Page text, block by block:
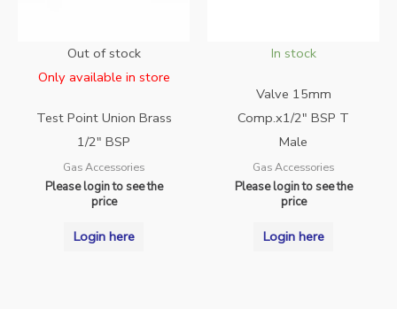
Out of stock
Only available in store
Test Point Union Brass
1/2″ BSP
Gas Accessories
Please login to see the
price
Login here
In stock
Valve 15mm
Comp.x1/2″ BSP T
Male
Gas Accessories
Please login to see the
price
Login here